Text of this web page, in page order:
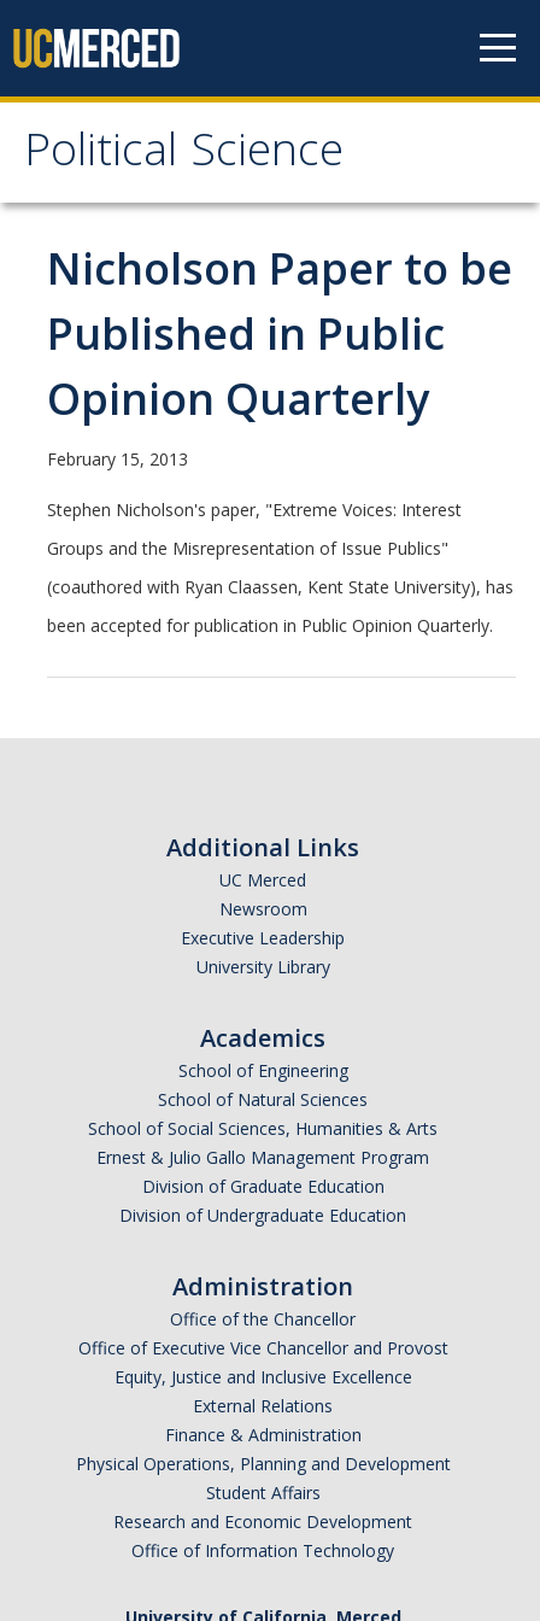
Political Science
Political Science
People
Faculty
Staff
Instructors
Undergraduate Students
Graduate Students
Learning Outcomes
Political Science Digital Brochure
Financial Support
Degree Requirements
Graduate Handbook
Hire a PhD
PS Lab
Request to Use Lab
Nicholson Paper to be
Published in Public
Opinion Quarterly
February 15, 2013
Stephen Nicholson's paper, "Extreme Voices: Interest
Groups and the Misrepresentation of Issue Publics"
(coauthored with Ryan Claassen, Kent State University), has
been accepted for publication in Public Opinion Quarterly.
Additional Links
UC Merced
Newsroom
Executive Leadership
University Library
Academics
School of Engineering
School of Natural Sciences
School of Social Sciences, Humanities & Arts
Ernest & Julio Gallo Management Program
Division of Graduate Education
Division of Undergraduate Education
Administration
Office of the Chancellor
Office of Executive Vice Chancellor and Provost
Equity, Justice and Inclusive Excellence
External Relations
Finance & Administration
Physical Operations, Planning and Development
Student Affairs
Research and Economic Development
Office of Information Technology